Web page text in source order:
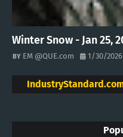
Winter Snow - Jan 25,
EM @QUE.com 1/30/2026